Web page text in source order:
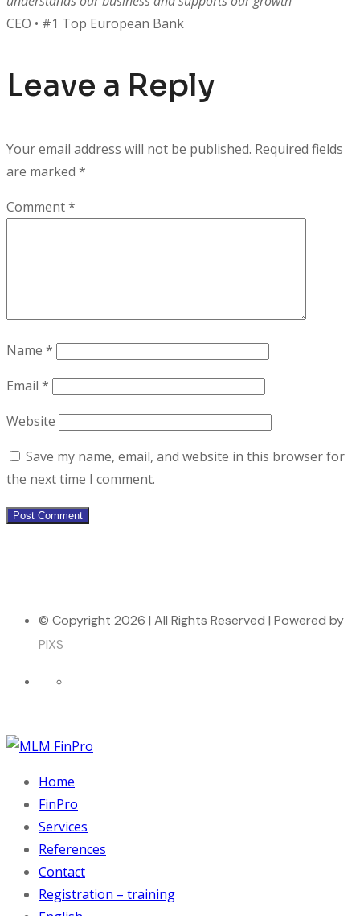
CEO • #1 Top European Bank
Leave a Reply
Your email address will not be published. Required fields
are marked *
Comment*
Name *
Email *
Website
Save my name, email, and website in this browser for
the next time I comment.
© Copyright 2026 | All Rights Reserved | Powered by
PIXS
Home
FinPro
Services
References
Contact
Registration – training